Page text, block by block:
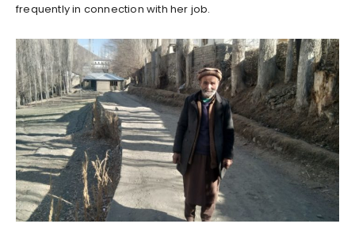
frequently in connection with her job.